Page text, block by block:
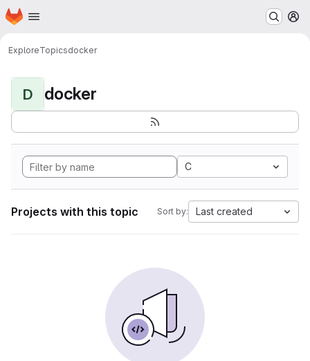
Skip to main content
Homepage
ExploreTopicsdocker
D docker
C
Projects with this topic Sort by: Last created